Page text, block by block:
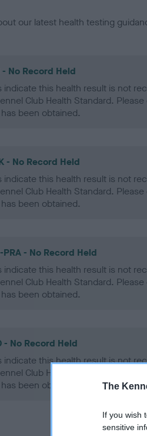
The
If you wish
sensitive
our latest health testing
- No Record Held
indicate this health result is not
Club Health Standard.
been obtained.
- No Record Held
indicate this health result is not
Club Health Standard.
been obtained.
- No Record Held
indicate this health result is not
Club Health Standard.
been obtained.
- No Record Held
indicate this health result is not
Club Health Standard.
been obtained.